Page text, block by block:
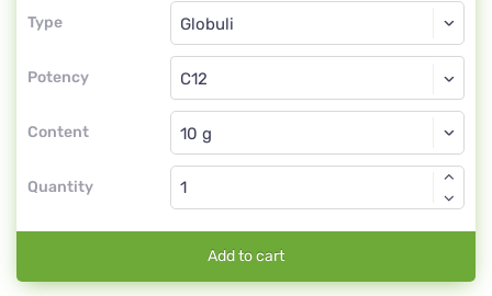
Type
Type
Potency
Globuli
C12
Content
Globuli
Quantity
Add to cart